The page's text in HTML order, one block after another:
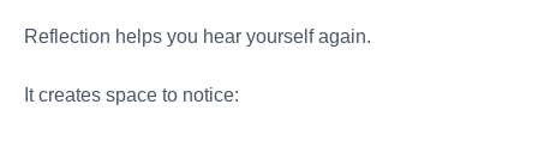
Reflection helps you hear yourself again.
It creates space to notice: